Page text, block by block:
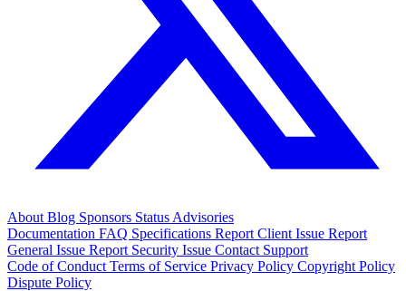
About Blog Sponsors Status Advisories
Documentation FAQ Specifications Report Client Issue Report
General Issue Report Security Issue Contact Support
Code of Conduct Terms of Service Privacy Policy Copyright Policy
Dispute Policy